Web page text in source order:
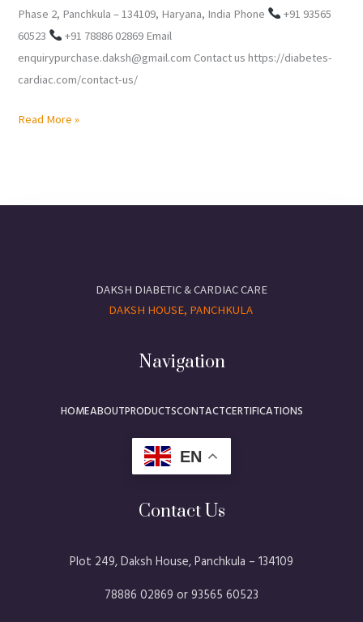
Phase 2, Panchkula – 134109, Haryana, India Phone
+91 93565
60523
+91 78886 02869 Email
enquirypurchase.daksh@gmail.com Contact us https://diabetes-
cardiac.com/contact-us/
Read More »
DAKSH DIABETIC & CARDIAC CARE
DAKSH HOUSE, PANCHKULA
Navigation
HOMEABOUTPRODUCTSCONTACTCERTIFICATIONS
EN
Contact Us
Plot 249, Daksh House, Panchkula – 134109​
78886 02869 or 93565 60523